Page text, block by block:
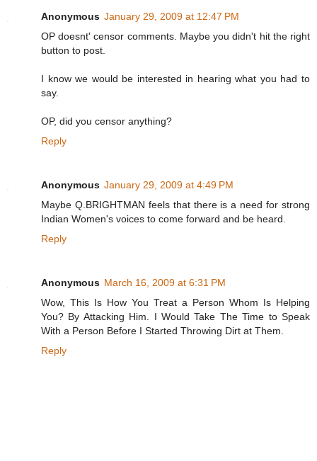
Anonymous January 29, 2009 at 12:47 PM
OP doesnt' censor comments. Maybe you didn't hit the right
button to post.
I know we would be interested in hearing what you had to
say.
OP, did you censor anything?
Reply
Anonymous January 29, 2009 at 4:49 PM
Maybe Q.BRIGHTMAN feels that there is a need for strong
Indian Women's voices to come forward and be heard.
Reply
Anonymous March 16, 2009 at 6:31 PM
Wow, This Is How You Treat a Person Whom Is Helping
You? By Attacking Him. I Would Take The Time to Speak
With a Person Before I Started Throwing Dirt at Them.
Reply